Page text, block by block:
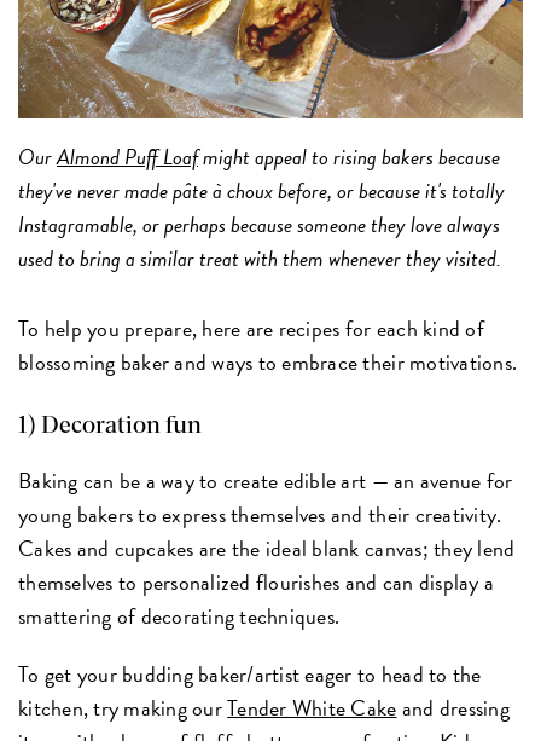
OurAlmond Puff Loafmight appeal to rising bakers because
they've never made pâte à choux before, or because it's totally
Instagramable, or perhaps because someone they love always
used to bring a similar treat with them whenever they visited.
To help you prepare, here are recipes for each kind of
blossoming baker and ways to embrace their motivations.
1) Decoration fun
Baking can be a way to create edible art — an avenue for
young bakers to express themselves and their creativity.
Cakes and cupcakes are the ideal blank canvas; they lend
themselves to personalized flourishes and can display a
smattering of decorating techniques.
To get your budding baker/artist eager to head to the
kitchen, try making ourTender White Cakeand dressing